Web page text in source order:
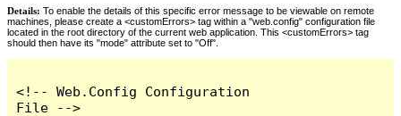
Details: To enable the details of this specific error message to be viewable on remote
machines, please create a <customErrors> tag within a "web.config" configuration file
located in the root directory of the current web application. This <customErrors> tag
should then have its "mode" attribute set to "Off".
<!-- Web.Config Configuration
File -->